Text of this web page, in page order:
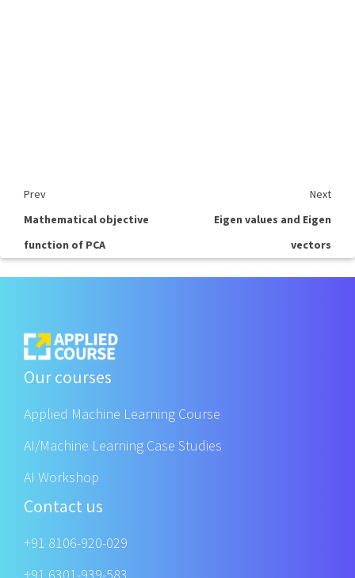
Prev
Next
Mathematical objective
function of PCA
Eigen values and Eigen
vectors
Our courses
Applied Machine Learning Course
AI/Machine Learning Case Studies
AI Workshop
Contact us
+91 8106-920-029